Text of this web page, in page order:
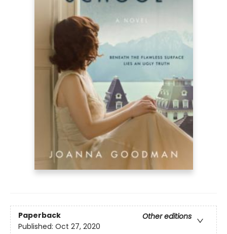
Paperback
Other editions
Published: Oct 27, 2020